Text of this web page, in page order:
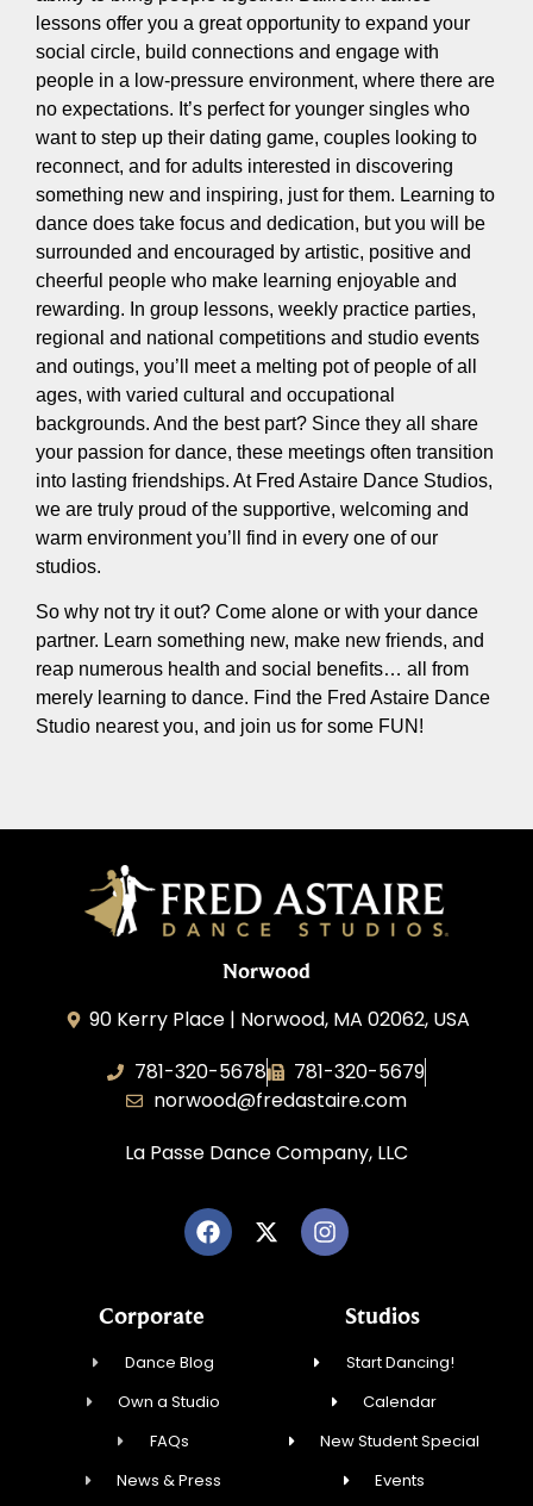
lessons offer you a great opportunity to expand your
social circle, build connections and engage with
people in a low-pressure environment, where there are
no expectations. It’s perfect for younger singles who
want to step up their dating game, couples looking to
reconnect, and for adults interested in discovering
something new and inspiring, just for them. Learning to
dance does take focus and dedication, but you will be
surrounded and encouraged by artistic, positive and
cheerful people who make learning enjoyable and
rewarding. In group lessons, weekly practice parties,
regional and national competitions and studio events
and outings, you’ll meet a melting pot of people of all
ages, with varied cultural and occupational
backgrounds. And the best part? Since they all share
your passion for dance, these meetings often transition
into lasting friendships. At Fred Astaire Dance Studios,
we are truly proud of the supportive, welcoming and
warm environment you’ll find in every one of our
studios.
So why not try it out? Come alone or with your dance
partner. Learn something new, make new friends, and
reap numerous health and social benefits… all from
merely learning to dance. Find the Fred Astaire Dance
Studio nearest you, and join us for some FUN!
Norwood
90 Kerry Place | Norwood, MA 02062, USA
781-320-5678
781-320-5679
norwood@fredastaire.com
La Passe Dance Company, LLC
Corporate
Dance Blog
Own a Studio
FAQs
News & Press
Studios
Start Dancing!
Calendar
New Student Special
Events